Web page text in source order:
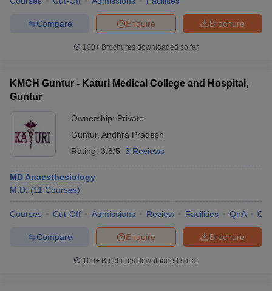
Brochure
Enquire
Compare
100+ Brochures downloaded so far
KMCH Guntur - Katuri Medical College and Hospital,
Guntur
Ownership: Private
Guntur, Andhra Pradesh
Rating: 3.8/5 3 Reviews
MD Anaesthesiology
M.D. (11 Courses)
Courses Cut-Off Admissions Review Facilities QnA
Brochure
Enquire
Compare
100+ Brochures downloaded so far